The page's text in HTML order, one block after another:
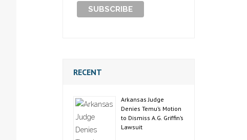
RECENT
Arkansas Judge
Denies Temu’s Motion
to Dismiss A.G. Griffin’s
Lawsuit